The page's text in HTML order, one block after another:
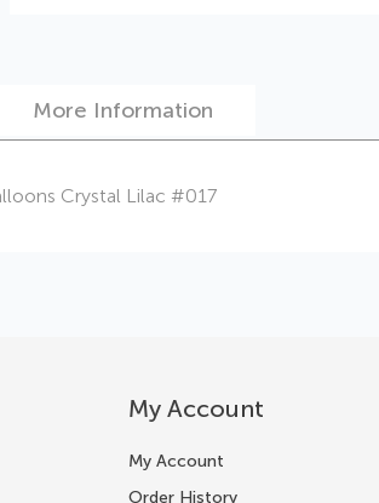
Crystal Lilac #017
More Information
My Account
My Account
Order History